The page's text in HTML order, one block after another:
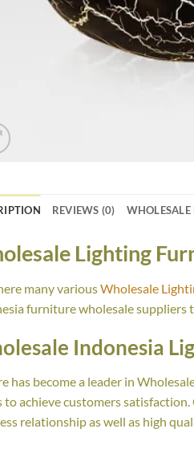
REVIEWS (0) WHOLESALE
Lighting
many variousWholesale
furniture wholesale suppliers
Indonesia
has become a leader in
to achieve customers
relationship as well as high